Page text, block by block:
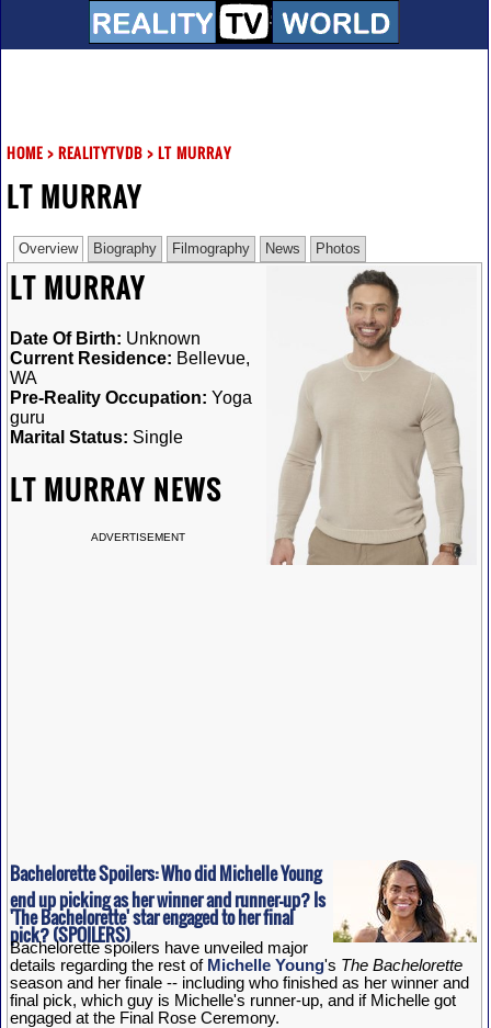
HOME> REALITYTVDB> LT MURRAY
LT MURRAY
Overview Biography Filmography News Photos
LT MURRAY
Date Of Birth: Unknown
Current Residence: Bellevue,
WA
Pre-Reality Occupation: Yoga
guru
Marital Status: Single
LT MURRAY NEWS
ADVERTISEMENT
Bachelorette Spoilers: Who did Michelle Young
end up picking as her winner and runner-up? Is
'The Bachelorette' star engaged to her final
pick? (SPOILERS)
Bachelorette spoilers have unveiled major
details regarding the rest of Michelle Young's The Bachelorette
season and her finale -- including who finished as her winner and
final pick, which guy is Michelle's runner-up, and if Michelle got
engaged at the Final Rose Ceremony.